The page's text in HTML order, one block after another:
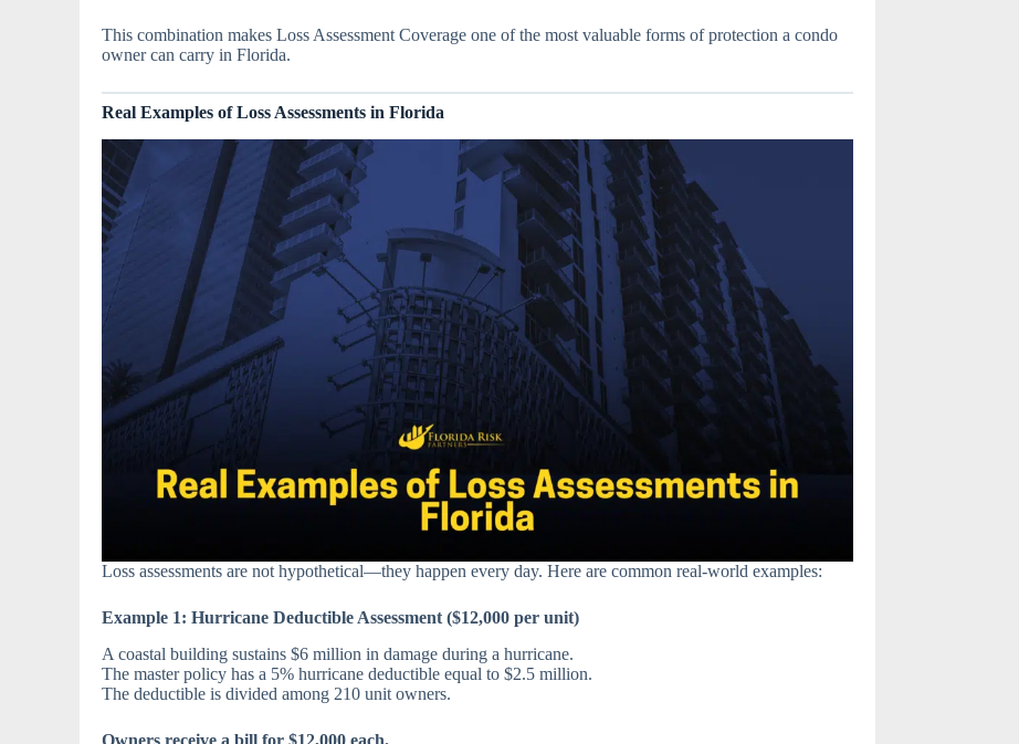
This combination makes Loss Assessment Coverage one of the most valuable forms of protection a condo
owner can carry in Florida.
Real Examples of Loss Assessments in Florida
Loss assessments are not hypothetical—they happen every day. Here are common real-world examples:
Example 1: Hurricane Deductible Assessment ($12,000 per unit)
A coastal building sustains $6 million in damage during a hurricane.
The master policy has a 5% hurricane deductible equal to $2.5 million.
The deductible is divided among 210 unit owners.